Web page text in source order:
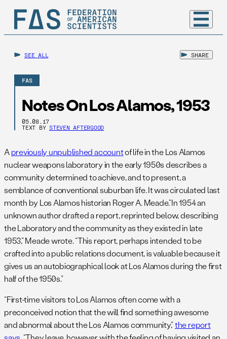
SEE ALL SHARE
FAS
Notes On Los Alamos, 1953
05.08.17
TEXT BY STEVEN AFTERGOOD
Apreviously unpublished accountof life in the Los Alamos
nuclear weapons laboratory in the early 1950s describes a
community determined to achieve, and to present, a
semblance of conventional suburban life. It was circulated last
month by Los Alamos historian Roger A. Meade.”In 1954 an
unknown author drafted a report, reprinted below, describing
the Laboratory and the community as they existed in late
1953,” Meade wrote. “This report, perhaps intended to be
crafted into a public relations document, is valuable because it
gives us an autobiographical look at Los Alamos during the first
half of the 1950s.”
“First-time visitors to Los Alamos often come with a
preconceived notion that the will find something awesome
and abnormal about the Los Alamos community,”the report